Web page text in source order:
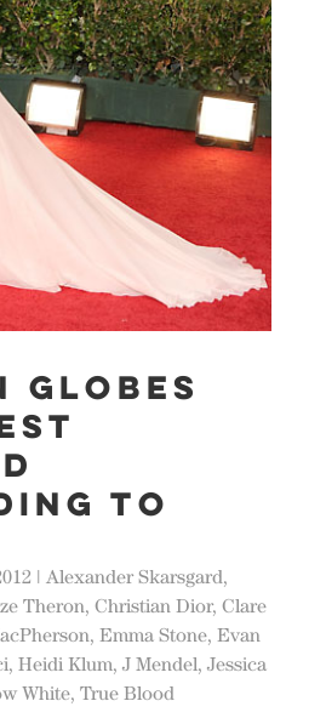
to
| Alexander Skarsgard
Theron Christian Dior, Clare
Emma Stone, Evan
Heidi Klum J Mendel Jessica
White, True Blood